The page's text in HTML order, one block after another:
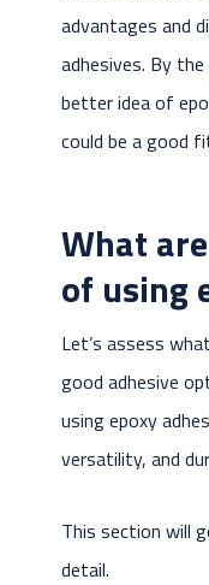
advantages and
adhesives. By
better idea of
could be a good
What
of using
Let’s assess
good adhesive
using epoxy
versatility, and
This section will
detail.